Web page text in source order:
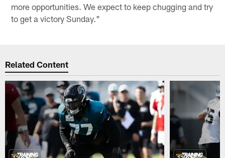
more opportunities. We expect to keep chugging and try
to get a victory Sunday."
Related Content